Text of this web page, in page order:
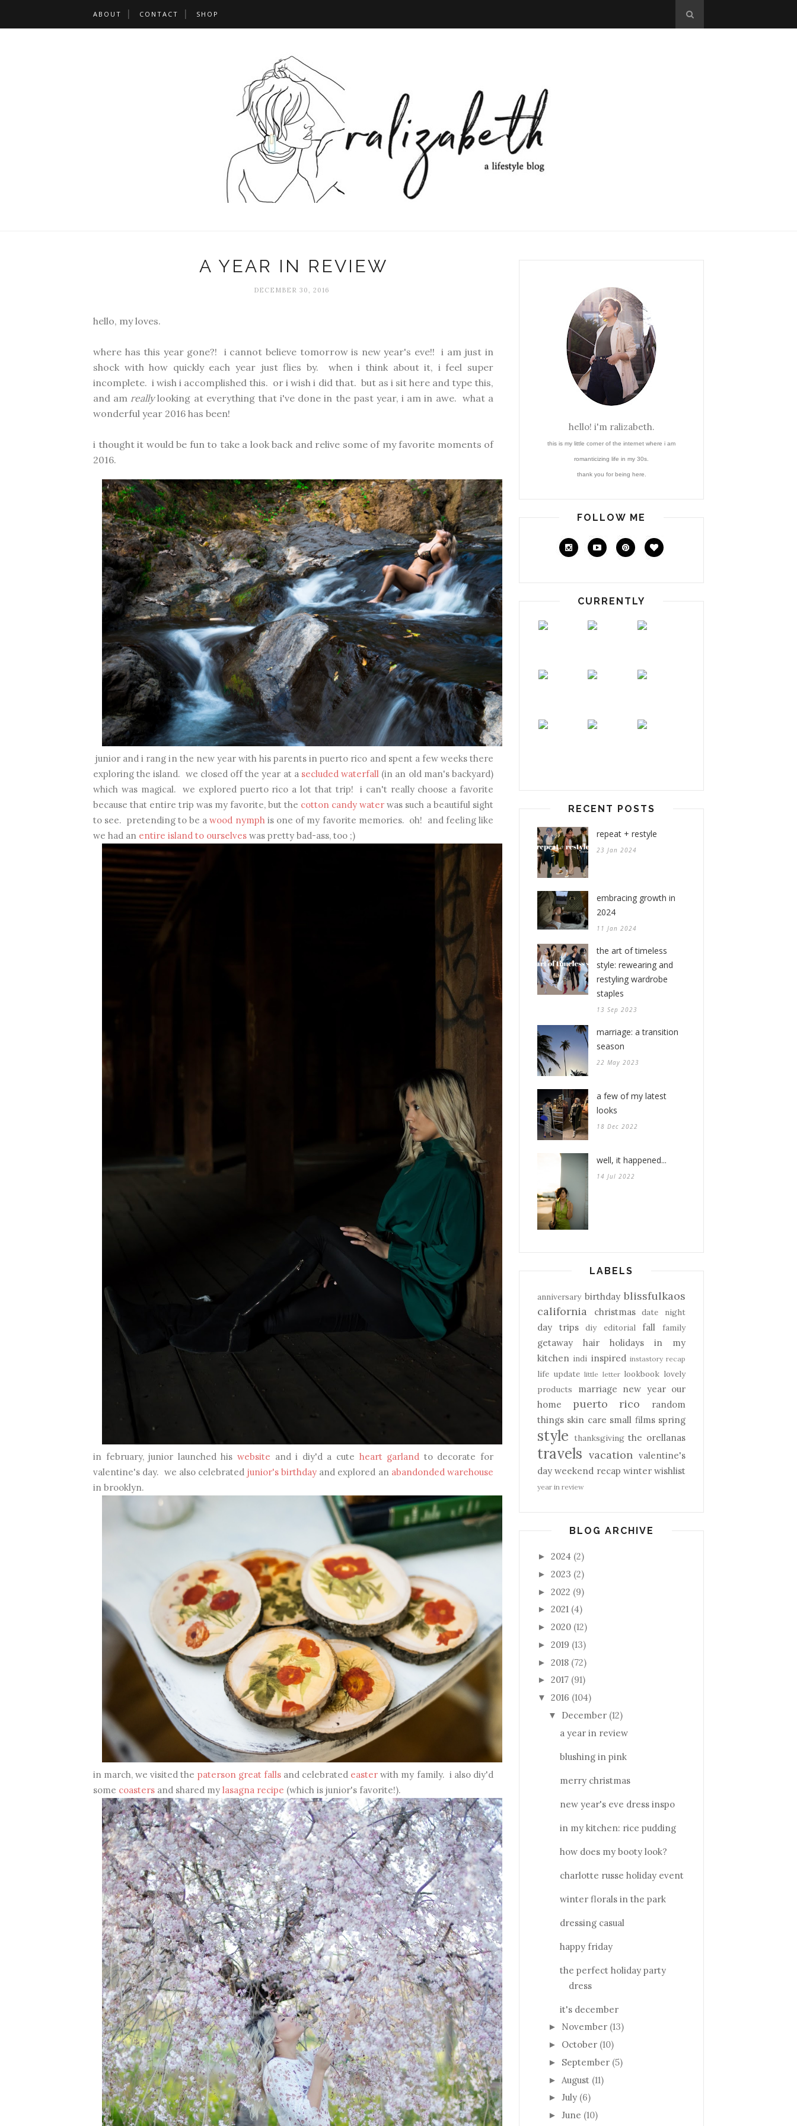
ABOUT CONTACT SHOP
A YEAR IN REVIEW
DECEMBER 30, 2016
hello, my loves.
where has this year gone?! i cannot believe tomorrow is new year's eve!! i am just in
shock with how quickly each year just flies by. when i think about it, i feel super
incomplete. i wish i accomplished this. or i wish i did that. but as i sit here and type this,
and am reallylooking at everything that i've done in the past year, i am in awe. what a
wonderful year 2016 has been!
i thought it would be fun to take a look back and relive some of my favorite moments of
2016.
junior and i rang in the new year with his parents in puerto rico and spent a few weeks there
exploring the island. we closed off the year at a secluded waterfall (in an old man's backyard)
which was magical. we explored puerto rico a lot that trip! i can't really choose a favorite
because that entire trip was my favorite, but the cotton candy water was such a beautiful sight
to see. pretending to be awood nymph is one of my favorite memories. oh! and feeling like
we had an entire island to ourselves was pretty bad-ass, too ;)
in february, junior launched his website and i diy'd a cute heart garland to decorate for
valentine's day. we also celebrated junior's birthdayand explored an abandonded warehouse
in brooklyn.
in march, we visited the paterson great fallsand celebrated easter with my family. i also diy'd
some coasters and shared my lasagna recipe (which is junior's favorite!).
hello! i'm ralizabeth.
this is my little corner of the internet where i am
romanticizing life in my 30s.
thank you for being here.
FOLLOW ME
CURRENTLY
RECENT POSTS
repeat + restyle
23 Jan 2024
embracing growth in
2024
11 Jan 2024
the art of timeless
style: rewearing and
restyling wardrobe
staples
13 Sep 2023
marriage: a transition
season
22 May 2023
a few of my latest
looks
18 Dec 2022
well, it happened...
14 Jul 2022
LABELS
anniversary birthday blissfulkaos
california
christmas date night
day trips diy editorial fall family
getaway hair holidays
in my
kitchen indi inspired instastory recap
life update little letter lookbook lovely
products
marriage new year our
home
puerto rico
random
things skin care small films spring
style thanksgiving the orellanas
travels vacation valentine's
day weekend recap winter wishlist
year in review
BLOG ARCHIVE
► 2024 (2)
► 2023 (2)
► 2022 (9)
► 2021 (4)
► 2020 (12)
► 2019 (13)
► 2018 (72)
► 2017 (91)
▼ 2016 (104)
▼ December (12)
a year in review
blushing in pink
merry christmas
new year's eve dress inspo
in my kitchen: rice pudding
how does my booty look?
charlotte russe holiday event
winter florals in the park
dressing casual
happy friday
the perfect holiday party
dress
it's december
► November (13)
► October (10)
► September (5)
► August (11)
► July (6)
► June (10)